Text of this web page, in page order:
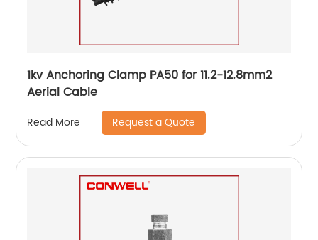
1kv Anchoring Clamp PA50 for 11.2-12.8mm2
Aerial Cable
Read More Request a Quote